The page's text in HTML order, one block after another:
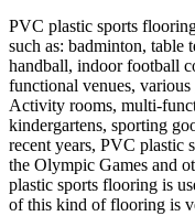
PVC plastic sports
such as: badminton, table
handball, indoor football
functional venues,
Activity rooms, multi-
kindergartens, sporting
recent years, PVC plastic
the Olympic Games and
plastic sports flooring is
of this kind of flooring is